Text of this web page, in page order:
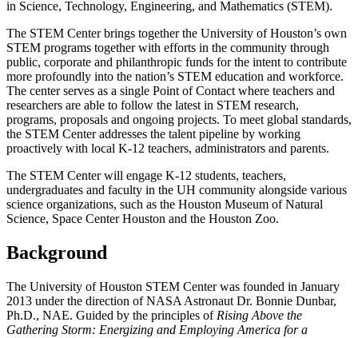
in Science, Technology, Engineering, and Mathematics (STEM).
The STEM Center brings together the University of Houston’s own
STEM programs together with efforts in the community through
public, corporate and philanthropic funds for the intent to contribute
more profoundly into the nation’s STEM education and workforce.
The center serves as a single Point of Contact where teachers and
researchers are able to follow the latest in STEM research,
programs, proposals and ongoing projects. To meet global standards,
the STEM Center addresses the talent pipeline by working
proactively with local K-12 teachers, administrators and parents.
The STEM Center will engage K-12 students, teachers,
undergraduates and faculty in the UH community alongside various
science organizations, such as the Houston Museum of Natural
Science, Space Center Houston and the Houston Zoo.
Background
The University of Houston STEM Center was founded in January
2013 under the direction of NASA Astronaut Dr. Bonnie Dunbar,
Ph.D., NAE. Guided by the principles of Rising Above the
Gathering Storm: Energizing and Employing America for a